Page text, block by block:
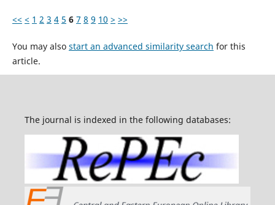
<< < 1 2 3 4 5 6 7 8 9 10 > >>
You may also start an advanced similarity search for this
article.
The journal is indexed in the following databases: